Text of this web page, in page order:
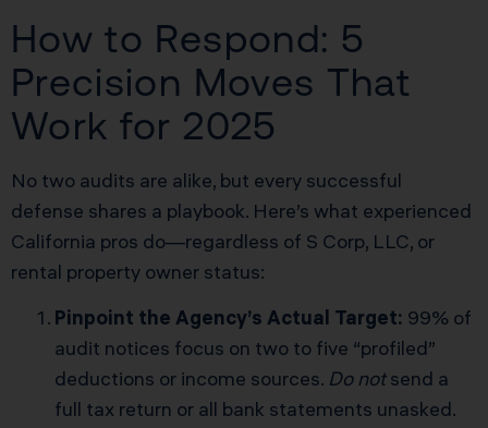
How to Respond: 5
Precision Moves That
Work for 2025
No two audits are alike, but every successful
defense shares a playbook. Here’s what experienced
California pros do—regardless of S Corp, LLC, or
rental property owner status:
Pinpoint the Agency’s Actual Target: 99% of
audit notices focus on two to five “profiled”
deductions or income sources. Do notsend a
full tax return or all bank statements unasked.